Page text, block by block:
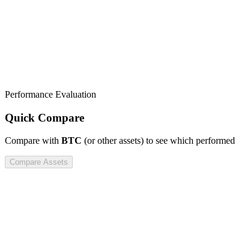
Performance Evaluation
Quick Compare
Compare with BTC (or other assets) to see which
Compare Assets